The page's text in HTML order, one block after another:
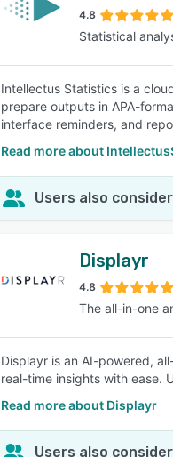
4.8
Statistical
Intellectus Statistics is a
prepare outputs in APA-
interface reminders, and
Read more about
Users also
Displayr
4.8
The all-in-one
Displayr is an AI-powered,
real-time insights with ease.
Read more about Displayr
Users also